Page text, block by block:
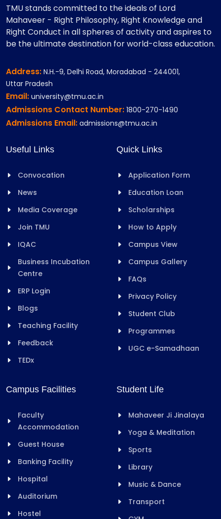
TMU stands committed to the ideals of Lord
Mahaveer - Right Philosophy, Right Knowledge and
Right Conduct in all spheres of activity and aspires to
be the ultimate destination for world-class education.
Address: N.H.-9, Delhi Road, Moradabad - 244001,
Uttar Pradesh
Email: university@tmu.ac.in
Admissions Contact Number: 1800-270-1490
Admissions Email: admissions@tmu.ac.in
Useful Links
Convocation
News
Media Coverage
Join TMU
IQAC
Business Incubation
Centre
ERP Login
Blogs
Teaching Facility
Feedback
TEDx
Quick Links
Application Form
Education Loan
Scholarships
How to Apply
Campus View
Campus Gallery
FAQs
Privacy Policy
Student Club
Programmes
UGC e-Samadhaan
Campus Facilities
Faculty
Accommodation
Guest House
Banking Facility
Hospital
Auditorium
Hostel
Student Life
Mahaveer Ji Jinalaya
Yoga & Meditation
Sports
Library
Music & Dance
Transport